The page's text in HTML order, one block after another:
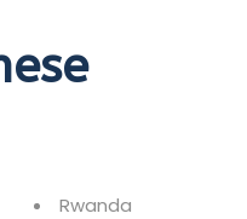
Rwanda